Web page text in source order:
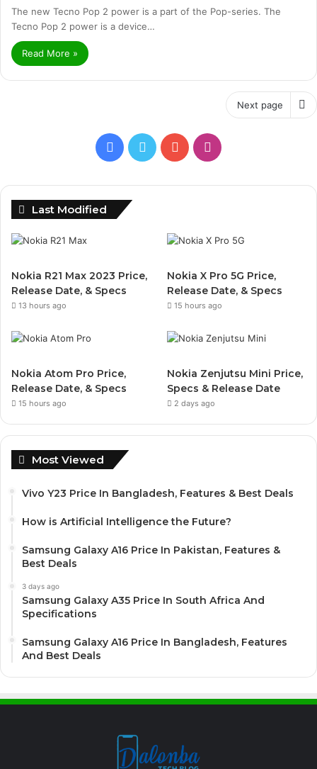
The new Tecno Pop 2 power is a part of the Pop-series. The
Tecno Pop 2 power is a device…
Read More »
Next page
Facebook
TwitterYouTubeInstagram
Last Modified
Nokia R21 Max 2023 Price,
Release Date, & Specs
13 hours ago
Nokia X Pro 5G Price,
Release Date, & Specs
15 hours ago
Nokia Atom Pro Price,
Release Date, & Specs
15 hours ago
Nokia Zenjutsu Mini Price,
Specs & Release Date
2 days ago
Most Viewed
Vivo Y23 Price In Bangladesh, Features & Best Deals
How is Artificial Intelligence the Future?
Samsung Galaxy A16 Price In Pakistan, Features &
Best Deals
3 days ago
Samsung Galaxy A35 Price In South Africa And
Specifications
Samsung Galaxy A16 Price In Bangladesh, Features
And Best Deals